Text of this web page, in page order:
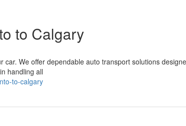
to Calgary
We offer dependable auto transport solutions
handling all
to-calgary